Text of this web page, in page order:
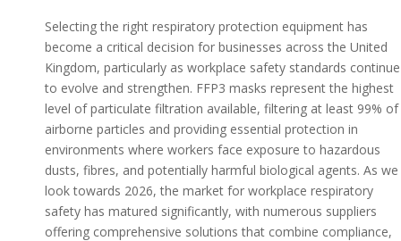
Selecting the right respiratory protection equipment has
become a critical decision for businesses across the United
Kingdom, particularly as workplace safety standards continue
to evolve and strengthen. FFP3 masks represent the highest
level of particulate filtration available, filtering at least 99% of
airborne particles and providing essential protection in
environments where workers face exposure to hazardous
dusts, fibres, and potentially harmful biological agents. As we
look towards 2026, the market for workplace respiratory
safety has matured significantly, with numerous suppliers
offering comprehensive solutions that combine compliance,